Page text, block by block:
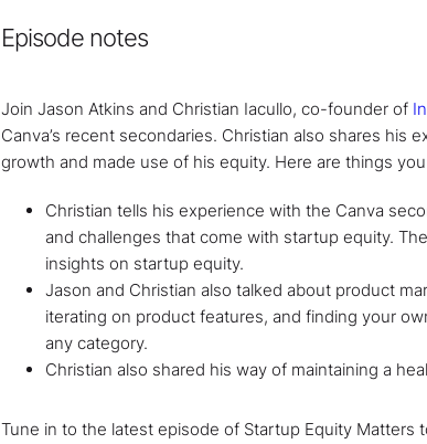
Episode notes
Join Jason Atkins and Christian Iacullo, co-founder of
Canva’s recent secondaries. Christian also shares his
growth and made use of his equity. Here are things
Christian tells his experience with the Canva
and challenges that come with startup equity.
insights on startup equity.
Jason and Christian also talked about product
iterating on product features, and finding your
any category.
Christian also shared his way of maintaining a
Tune in to the latest episode of Startup Equity